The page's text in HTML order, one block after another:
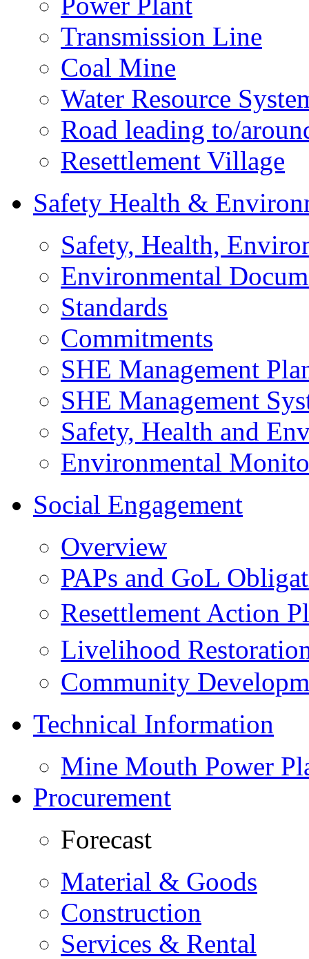
Transmission Line
Coal Mine
Water Resource
Road leading to/
Resettlement Village
Safety Health &
Safety, Health,
Environmental
Standards
Commitments
SHE Management
SHE Management
Safety, Health and
Environmental
Social Engagement
Overview
PAPs and GoL
Resettlement Action
Livelihood
Community
Technical Information
Mine Mouth Power
Procurement
Forecast
Material & Goods
Construction
Services & Rental